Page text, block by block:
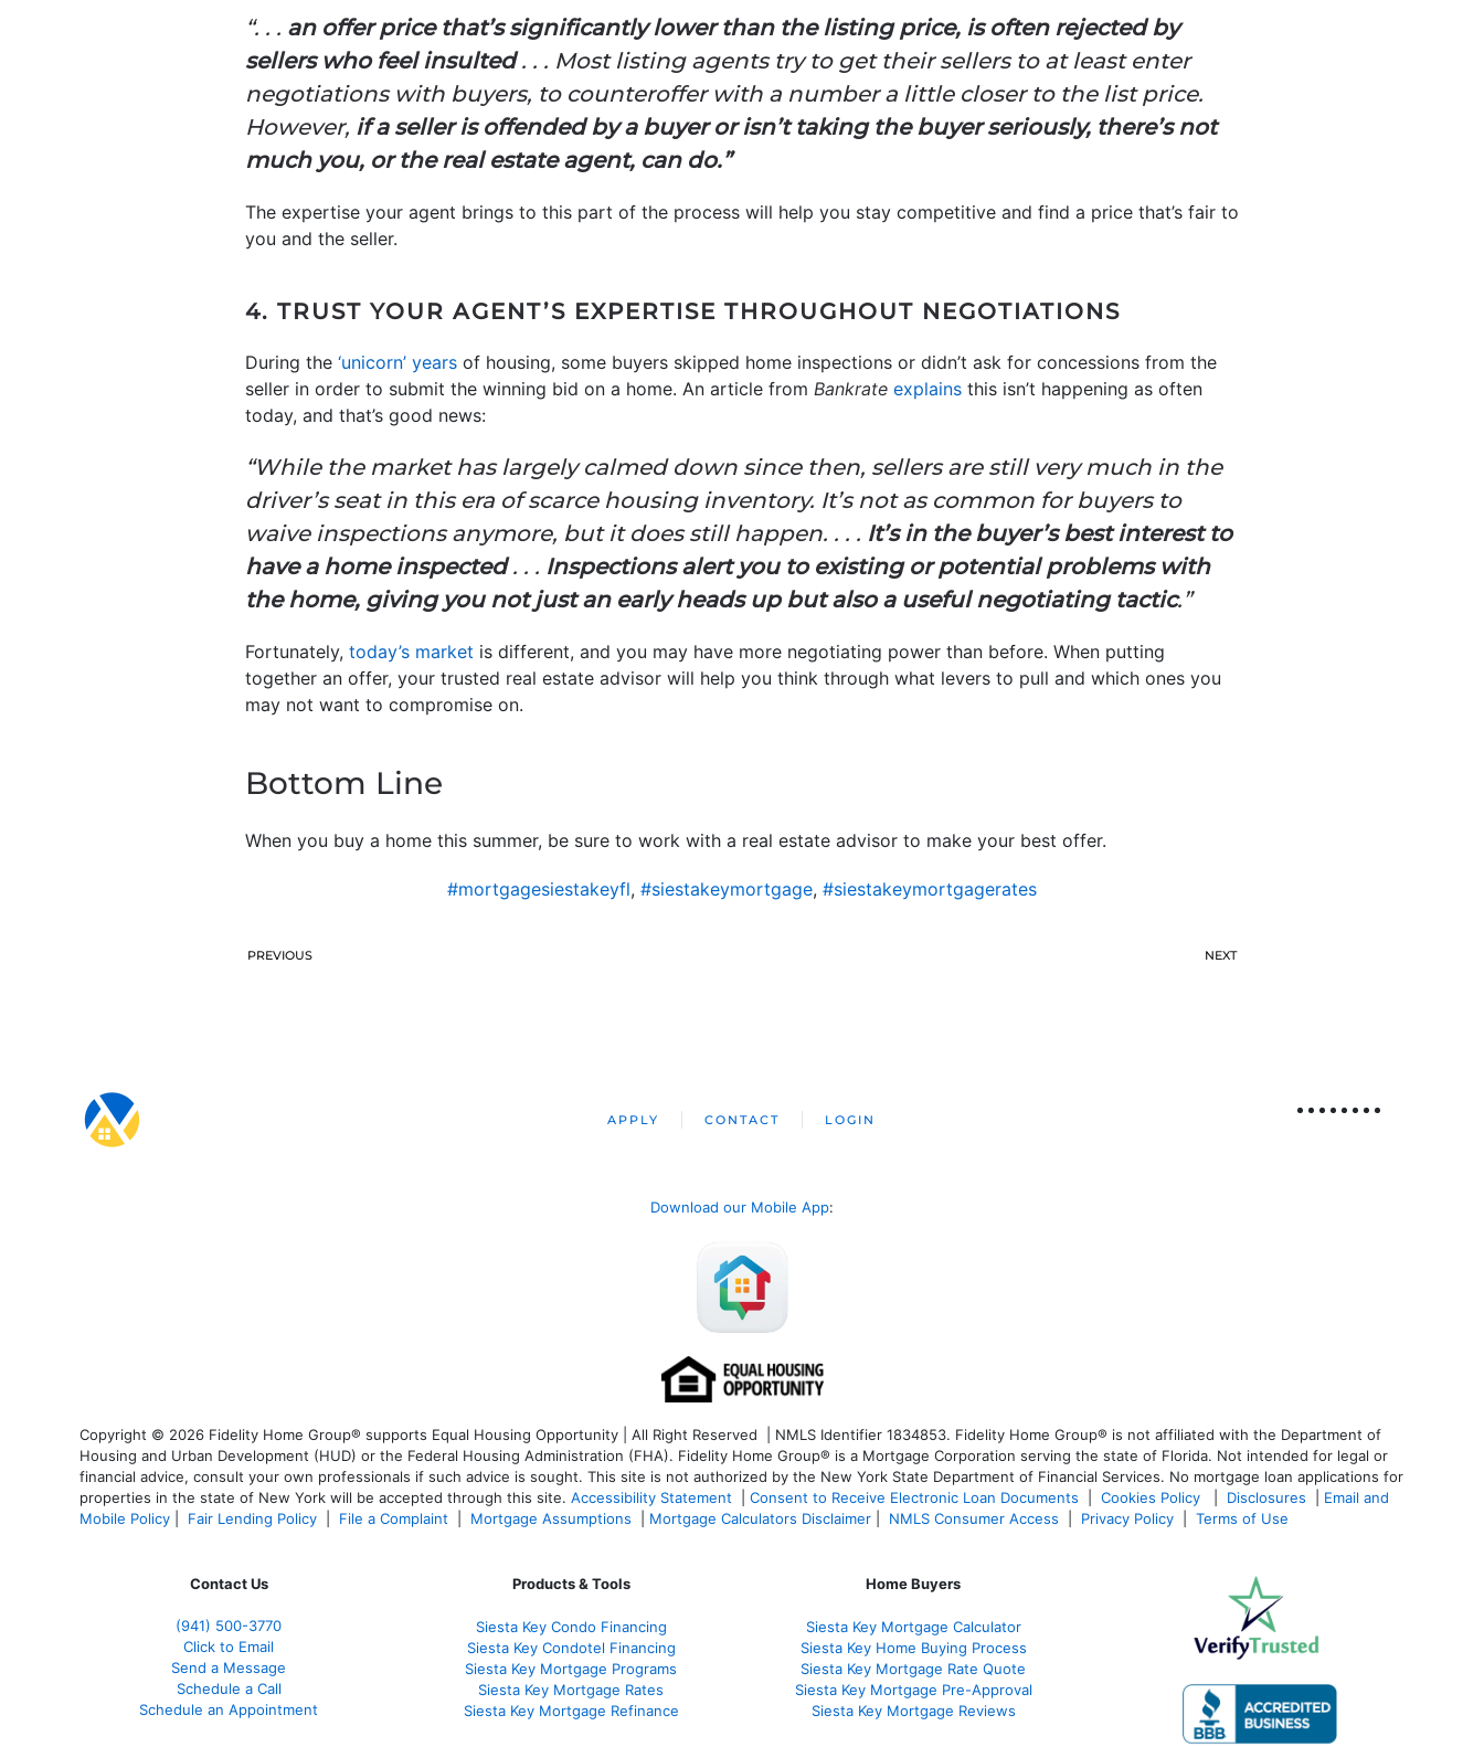
“. . . an offer price that’s significantly lower than the listing price, is often rejected by
sellers who feel insulted. . . Most listing agents try to get their sellers to at least enter
negotiations with buyers, to counteroffer with a number a little closer to the list price.
However, if a seller is offended by a buyer or isn’t taking the buyer seriously, there’s not
much you, or the real estate agent, can do.”
The expertise your agent brings to this part of the process will help you stay competitive and find a price that’s fair to
you and the seller.
4. TRUST YOUR AGENT’S EXPERTISE THROUGHOUT NEGOTIATIONS
During the ‘unicorn’ years of housing, some buyers skipped home inspections or didn’t ask for concessions from the
seller in order to submit the winning bid on a home. An article from Bankrate explains this isn’t happening as often
today, and that’s good news:
“While the market has largely calmed down since then, sellers are still very much in the
driver’s seat in this era of scarce housing inventory. It’s not as common for buyers to
waive inspections anymore, but it does still happen. . . . It’s in the buyer’s best interest to
have a home inspected. . . Inspections alert you to existing or potential problems with
the home, giving you not just an early heads up but also a useful negotiating tactic.”
Fortunately, today’s market is different, and you may have more negotiating power than before. When putting
together an offer, your trusted real estate advisor will help you think through what levers to pull and which ones you
may not want to compromise on.
Bottom Line
When you buy a home this summer, be sure to work with a real estate advisor to make your best offer.
#mortgagesiestakeyfl, #siestakeymortgage, #siestakeymortgagerates
PREVIOUS NEXT
APPLY CONTACT LOGIN
Download our Mobile App:
Copyright © 2026 Fidelity Home Group® supports Equal Housing Opportunity | All Right Reserved | NMLS Identifier 1834853. Fidelity Home Group® is not affiliated with the Department of
Housing and Urban Development (HUD) or the Federal Housing Administration (FHA). Fidelity Home Group® is a Mortgage Corporation serving the state of Florida. Not intended for legal or
financial advice, consult your own professionals if such advice is sought. This site is not authorized by the New York State Department of Financial Services. No mortgage loan applications for
properties in the state of New York will be accepted through this site. Accessibility Statement Consent to Receive Electronic Loan Documents Cookies Policy Disclosures
Email and
Mobile Policy
Fair Lending Policy File a Complaint Mortgage Assumptions Mortgage Calculators Disclaimer NMLS Consumer Access Privacy Policy Terms of Use
Contact Us
(941) 500-3770
Click to Email
Send a Message
Schedule a Call
Schedule an Appointment
Products & Tools
Siesta Key Condo Financing
Siesta Key Condotel Financing
Siesta Key Mortgage Programs
Siesta Key Mortgage Rates
Siesta Key Mortgage Refinance
Home Buyers
Siesta Key Mortgage Calculator
Siesta Key Home Buying Process
Siesta Key Mortgage Rate Quote
Siesta Key Mortgage Pre-Approval
Siesta Key Mortgage Reviews